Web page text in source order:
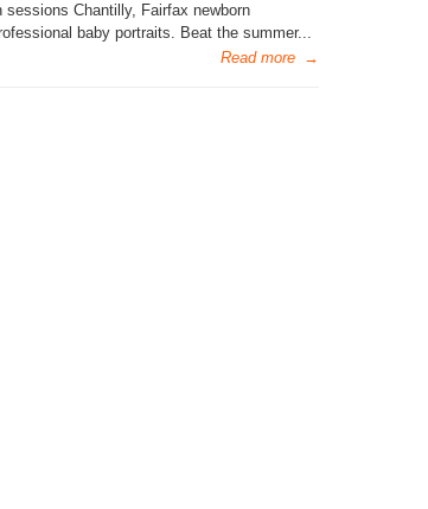
sessions Chantilly, Fairfax newborn
baby portraits. Beat the summer...
Read more →